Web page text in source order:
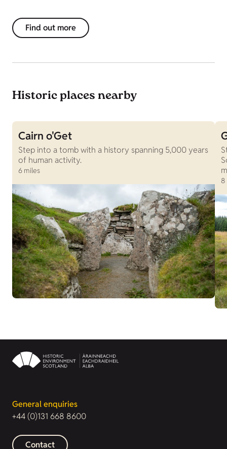
Find out more
Historic places nearby
Cairn o'Get
Step into a tomb with a history spanning 5,000 years
of human activity.
6 miles
8
General enquiries
+44 (0)131 668 8600
Contact